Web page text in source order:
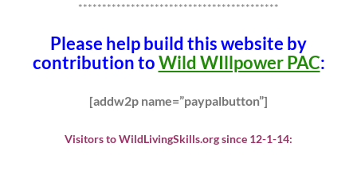
******************************************
Please help build this website by
contribution toWild WIllpower PAC:
[addw2p name=”paypalbutton”]
Visitors to WildLivingSkills.org since 12-1-14: